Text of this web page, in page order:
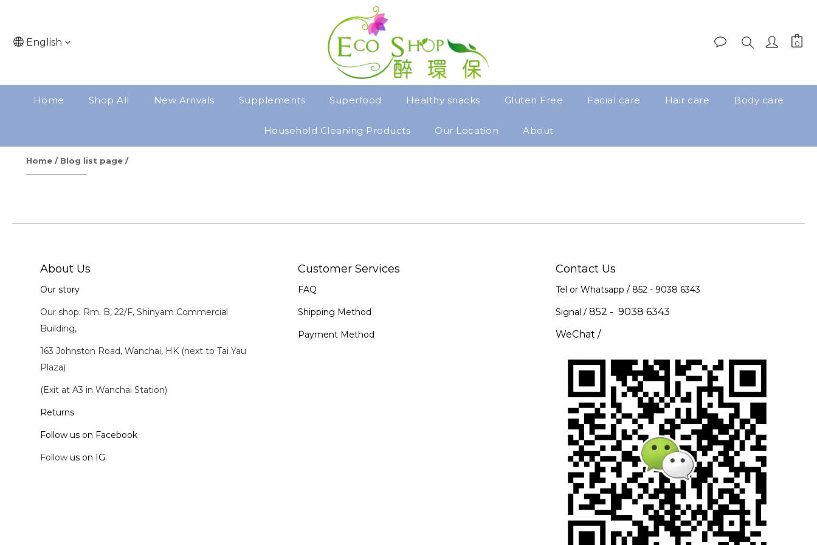
English
Home Shop All New Arrivals Supplements Superfood Healthy snacks Gluten Free Facial care Hair care Body care
Household Cleaning Products Our Location About
Home / Blog list page /
About Us
Our story
Our shop: Rm. B, 22/F, Shinyam Commercial
Building,
163 Johnston Road, Wanchai, HK (next to Tai Yau
Plaza)
(Exit at A3 in Wanchai Station)
Returns
Follow us on Facebook
Follow us on IG
Customer Services
FAQ
Shipping Method
Payment Method
Contact Us
Tel or Whatsapp / 852 - 9038 6343
Signal / 852 - 9038 6343
WeChat /